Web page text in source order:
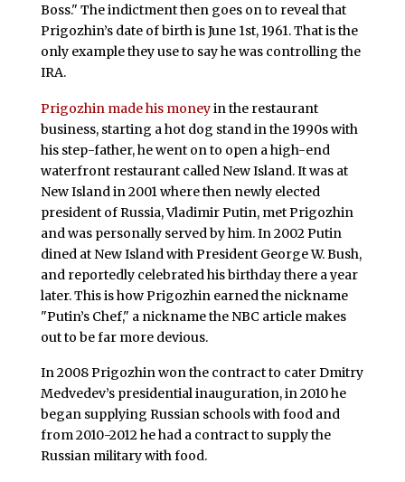
Boss." The indictment then goes on to reveal that
Prigozhin’s date of birth is June 1st, 1961. That is the
only example they use to say he was controlling the
IRA.
Prigozhin made his moneyin the restaurant
business, starting a hot dog stand in the 1990s with
his step-father, he went on to open a high-end
waterfront restaurant called New Island. It was at
New Island in 2001 where then newly elected
president of Russia, Vladimir Putin, met Prigozhin
and was personally served by him. In 2002 Putin
dined at New Island with President George W. Bush,
and reportedly celebrated his birthday there a year
later. This is how Prigozhin earned the nickname
"Putin’s Chef," a nickname the NBC article makes
out to be far more devious.
In 2008 Prigozhin won the contract to cater Dmitry
Medvedev’s presidential inauguration, in 2010 he
began supplying Russian schools with food and
from 2010-2012 he had a contract to supply the
Russian military with food.